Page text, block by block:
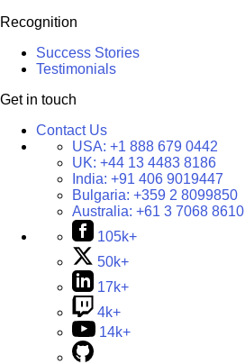
Recognition
Success Stories
Testimonials
Get in touch
Contact Us
USA: +1 888 679 0442
UK: +44 13 4483 8186
India: +91 406 9019447
Bulgaria: +359 2 8099850
Australia: +61 3 7068 8610
105k+
50k+
17k+
4k+
14k+